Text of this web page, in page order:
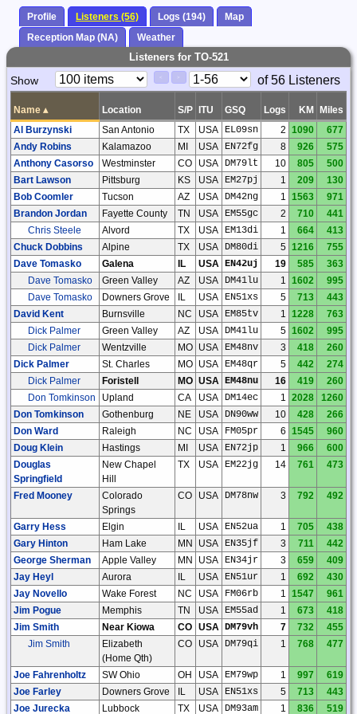
Profile Listeners (56) Logs (194)
Map
Reception Map (NA)
Weather
Listeners for TO-521
Paging
Show
Page
of 56 Listeners
Name ▴ Location S/P ITU GSQ Logs KM
Miles
Al Burzynski
San Antonio TX USA EL09sn 2 1090
677
Andy Robins
Kalamazoo MI USA EN72fg 8 926
575
Anthony Casorso
Westminster CO USA DM79lt 10 805
500
Bart Lawson
Pittsburg KS USA EM27pj 1 209
130
Bob Coomler
Tucson AZ USA DM42ng 1 1563
971
Brandon Jordan
Fayette County TN USA EM55gc 2 710
441
Chris Steele
Alvord TX USA EM13di 1 664
413
Chuck Dobbins
Alpine TX USA DM80di 5 1216
755
Dave Tomasko
Galena IL USA EN42uj 19 585
363
Dave Tomasko
Green Valley AZ USA DM41lu 1 1602
995
Dave Tomasko
Downers Grove IL USA EN51xs 5 713
443
David Kent
Burnsville NC USA EM85tv 1 1228
763
Dick Palmer
Green Valley AZ USA DM41lu 5 1602
995
Dick Palmer
Wentzville MO USA EM48nv 3 418
260
Dick Palmer
St. Charles MO USA EM48qr 5 442
274
Dick Palmer
Foristell MO USA EM48nu 16 419
260
Don Tomkinson
Upland CA USA DM14ec 1 2028
1260
Don Tomkinson
Gothenburg NE USA DN90ww 10 428
266
Don Ward
Raleigh NC USA FM05pr 6 1545
960
Doug Klein
Hastings MI USA EN72jp 1 966
600
Douglas
Springfield
New Chapel
Hill
TX USA EM22jg 14 761 473
Fred Mooney
Colorado
Springs
CO USA DM78nw 3 792 492
Garry Hess Elgin IL USA EN52ua 1 705
438
Gary Hinton
Ham Lake MN USA EN35jf 3 711
442
George Sherman
Apple Valley MN USA EN34jr 3 659
409
Jay Heyl
Aurora IL USA EN51ur 1 692
430
Jay Novello
Wake Forest NC USA FM06rb 1 1547
961
Jim Pogue
Memphis TN USA EM55ad 1 673
418
Jim Smith
Near Kiowa CO USA DM79vh 7 732
455
Jim Smith
Elizabeth
(Home Qth)
CO USA DM79qi 1 768 477
Joe Fahrenholtz SW Ohio OH USA EM79wp 1 997
619
Joe Farley
Downers Grove IL USA EN51xs 5 713
443
Joe Jurecka
Lubbock TX USA DM93am 1 836 519